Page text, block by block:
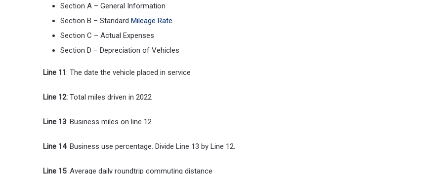
Section A – General Information
Section B – Standard Mileage Rate
Section C – Actual Expenses
Section D – Depreciation of Vehicles
Line 11: The date the vehicle placed in service
Line 12: Total miles driven in 2022
Line 13: Business miles on line 12
Line 14: Business use percentage. Divide Line 13 by Line 12.
Line 15: Average daily roundtrip commuting distance